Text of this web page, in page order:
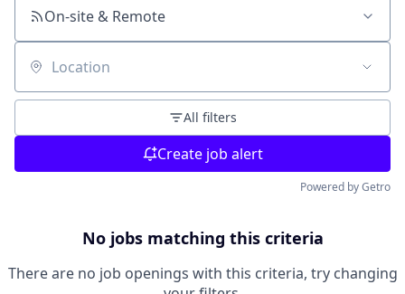
On-site & Remote
Location
All filters
Create job alert
Powered by Getro
No jobs matching this criteria
There are no job openings with this criteria, try changing